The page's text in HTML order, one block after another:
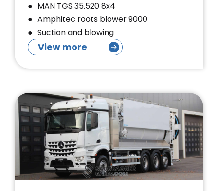
MAN TGS 35.520 8x4
Amphitec roots blower 9000
Suction and blowing
View more